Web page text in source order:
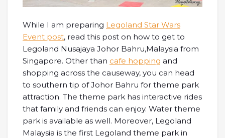
While I am preparing Legoland Star Wars
Event post, read this post on how to get to
Legoland Nusajaya Johor Bahru,Malaysia from
Singapore. Other than cafe hopping and
shopping across the causeway, you can head
to southern tip of Johor Bahru for theme park
attraction. The theme park has interactive rides
that family and friends can enjoy. Water theme
park is available as well. Moreover, Legoland
Malaysia is the first Legoland theme park in